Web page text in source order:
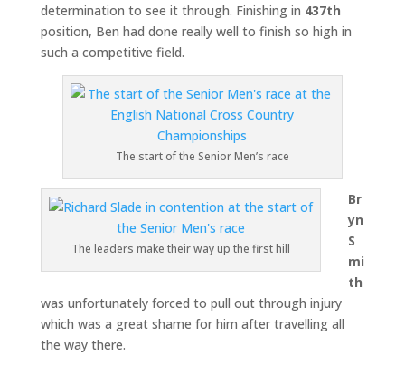
determination to see it through. Finishing in 437th
position, Ben had done really well to finish so high in
such a competitive field.
The start of the Senior Men’s race
The leaders make their way up the first hill
Br
yn
S
mi
th
was unfortunately forced to pull out through injury
which was a great shame for him after travelling all
the way there.